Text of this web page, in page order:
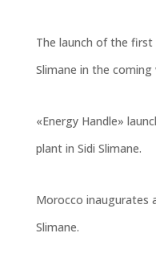
The launch of the
Slimane in the coming
«Energy Handle»
plant in Sidi Slimane.
Morocco inaugurates
Slimane.